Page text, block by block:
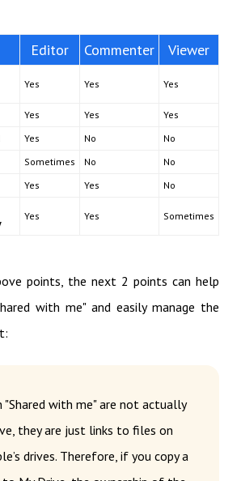
Editor Commenter Viewer
Yes Yes Yes
Yes Yes
Yes
Yes No
No
Sometimes No
No
Yes Yes
No
Yes Yes Sometimes
points, the next 2 points can help
with me" and easily manage the
"Shared with me" are not actually
they are just links to files on
drives. Therefore, if you copy a